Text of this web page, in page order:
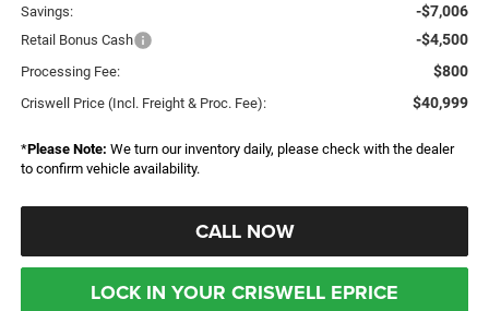
Savings: -$7,006
Retail Bonus Cash -$4,500
Processing Fee: $800
Criswell Price (Incl. Freight & Proc. Fee): $40,999
*Please Note: We turn our inventory daily, please check with the dealer
to confirm vehicle availability.
CALL NOW
LOCK IN YOUR CRISWELL EPRICE